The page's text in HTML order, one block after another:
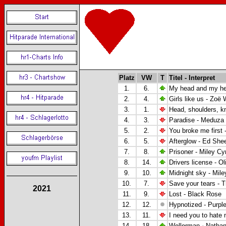
2021
Platz VW T
Titel - Interpret
1.
6.
My head and my
2.
4. Girls like us - Zoë
3.
1.
Head, shoulders,
4.
3. Paradise -
5.
2.
You broke me first
6.
5.
Afterglow - Ed
7.
8. Prisoner - Miley
8.
14. Drivers license -
9.
10.
Midnight sky -
10.
7.
Save your tears -
11.
9.
Lost - Black Rose
12.
12. Hypnotized -
13.
11.
I need you to hate